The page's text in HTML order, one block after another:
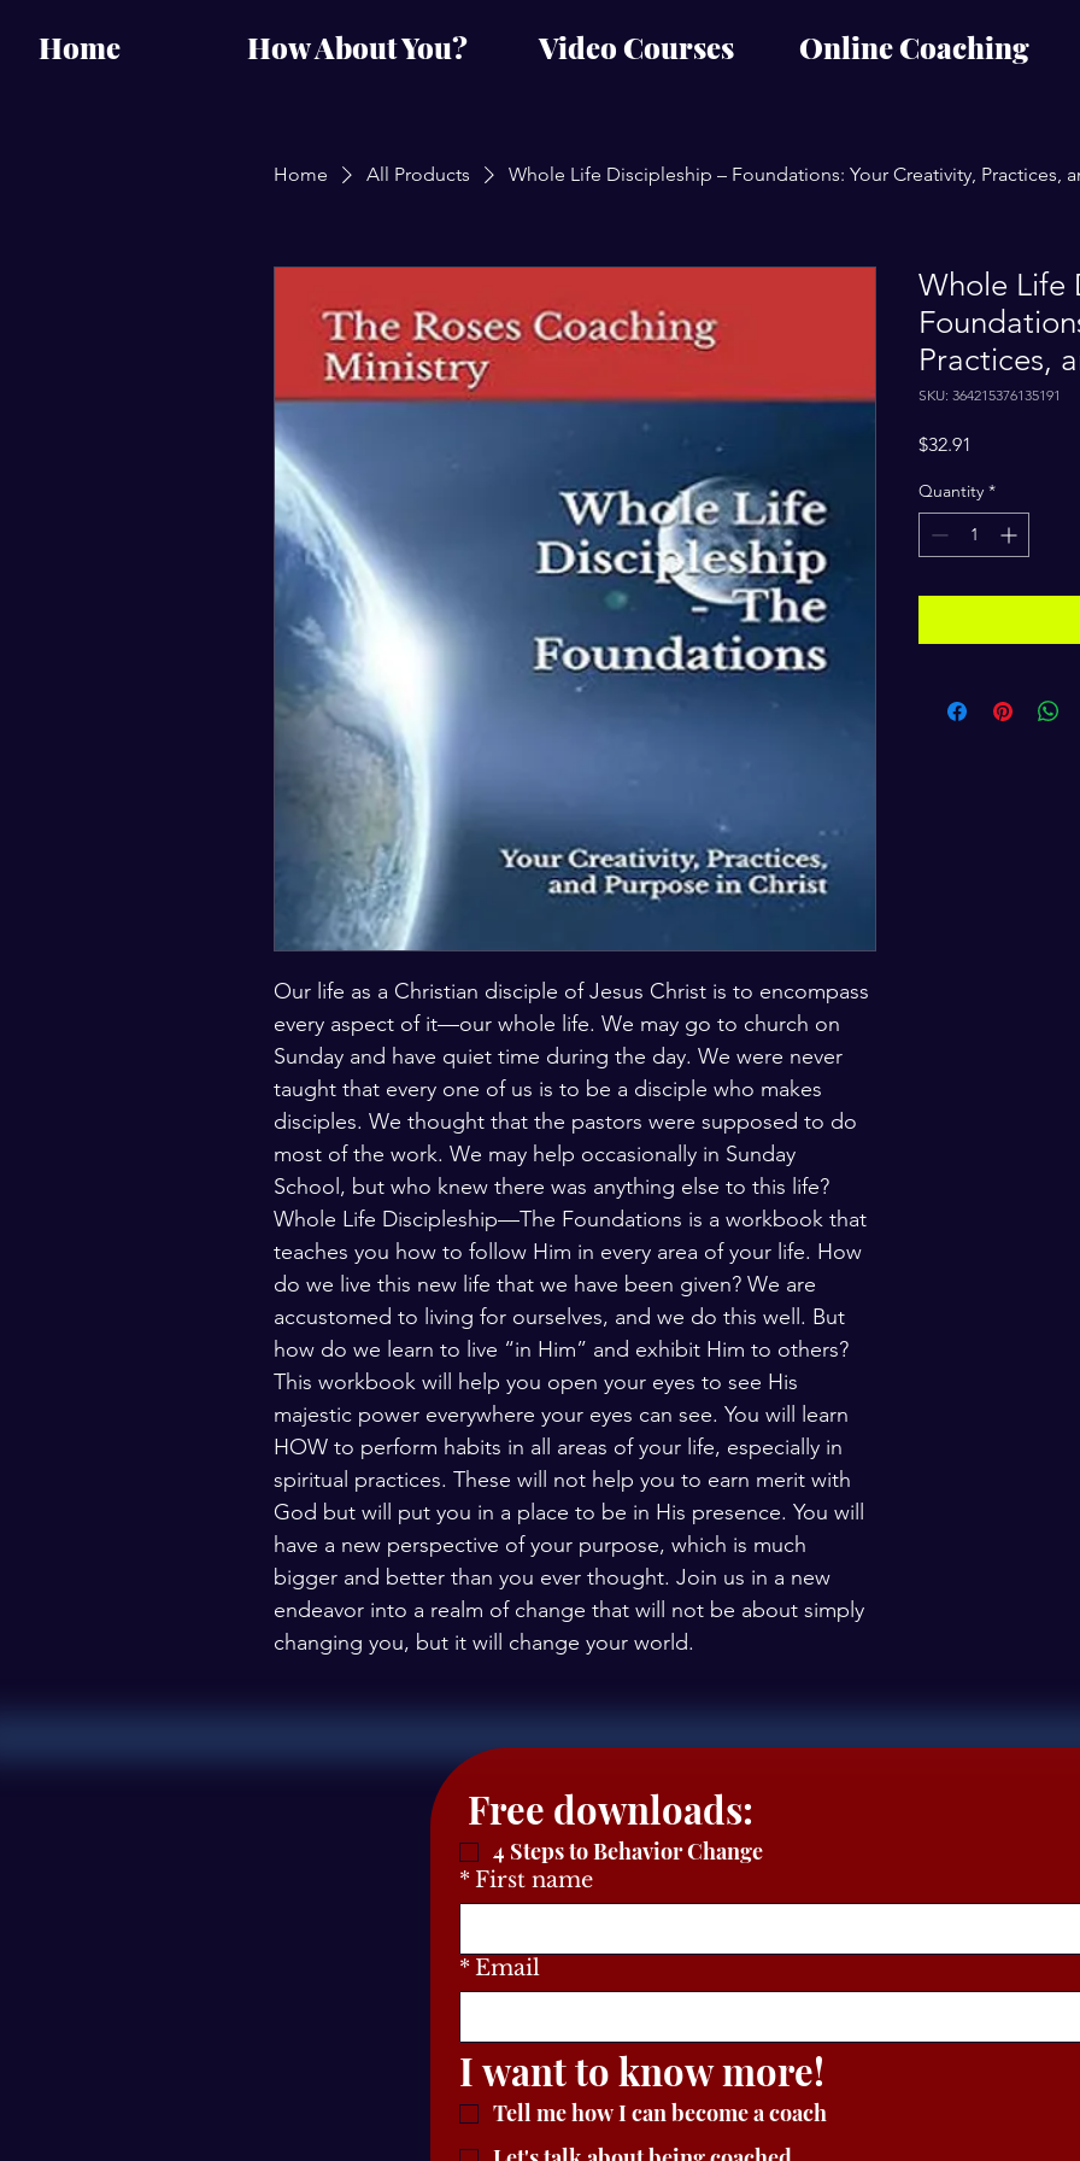
Home How About You? Video Courses Online Coaching
Home All Products Whole Life Discipleship – Foundations: Your Creativity, Practices,
Our life as a Christian disciple of Jesus Christ is to encompass
every aspect of it—our whole life. We may go to church on
Sunday and have quiet time during the day. We were never
taught that every one of us is to be a disciple who makes
disciples. We thought that the pastors were supposed to do
most of the work. We may help occasionally in Sunday
School, but who knew there was anything else to this life?
Whole Life Discipleship—The Foundations is a workbook that
teaches you how to follow Him in every area of your life. How
do we live this new life that we have been given? We are
accustomed to living for ourselves, and we do this well. But
how do we learn to live “in Him” and exhibit Him to others?
This workbook will help you open your eyes to see His
majestic power everywhere your eyes can see. You will learn
HOW to perform habits in all areas of your life, especially in
spiritual practices. These will not help you to earn merit with
God but will put you in a place to be in His presence. You will
have a new perspective of your purpose, which is much
bigger and better than you ever thought. Join us in a new
endeavor into a realm of change that will not be about simply
changing you, but it will change your world.
Whole Life
Practices,
SKU: 364215376135191
$32.91
Quantity *
4 Steps to Behavior Change
* First name
* Email
I want to know more!
Tell me how I can become a coach